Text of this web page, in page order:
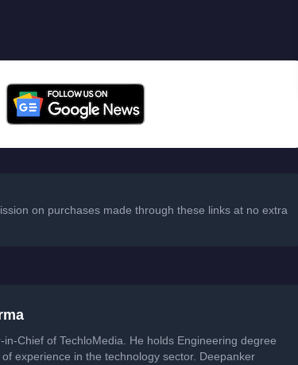
on purchases made through these links at no extra
Chief of TechloMedia. He holds Engineering degree
experience in the technology sector. Deepanker